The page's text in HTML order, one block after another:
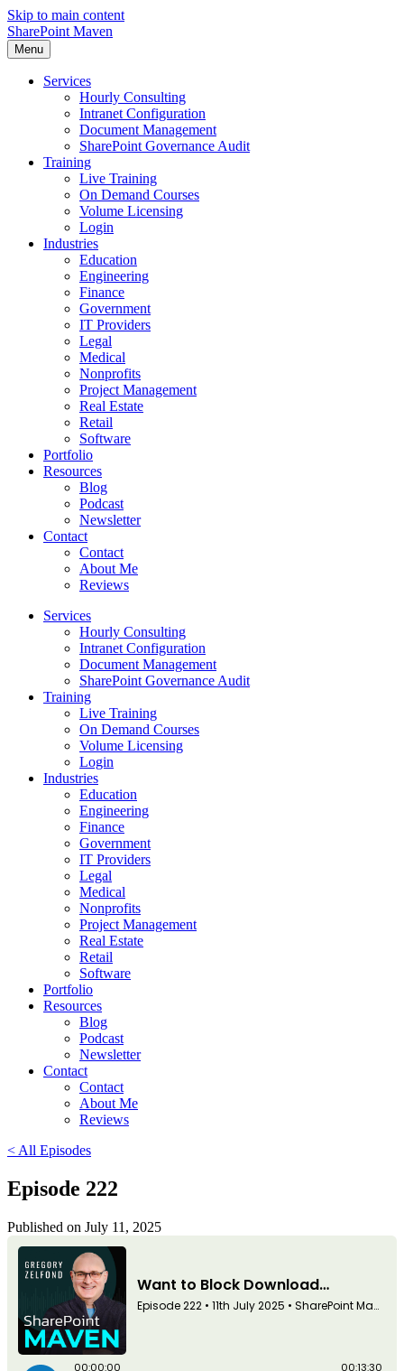
Skip to main content
SharePoint Maven
Menu
Services
Hourly Consulting
Intranet Configuration
Document Management
SharePoint Governance Audit
Training
Live Training
On Demand Courses
Volume Licensing
Login
Industries
Education
Engineering
Finance
Government
IT Providers
Legal
Medical
Nonprofits
Project Management
Real Estate
Retail
Software
Portfolio
Resources
Blog
Podcast
Newsletter
Contact
Contact
About Me
Reviews
Services
Hourly Consulting
Intranet Configuration
Document Management
SharePoint Governance Audit
Training
Live Training
On Demand Courses
Volume Licensing
Login
Industries
Education
Engineering
Finance
Government
IT Providers
Legal
Medical
Nonprofits
Project Management
Real Estate
Retail
Software
Portfolio
Resources
Blog
Podcast
Newsletter
Contact
Contact
About Me
Reviews
< All Episodes
Episode 222
Published on July 11, 2025